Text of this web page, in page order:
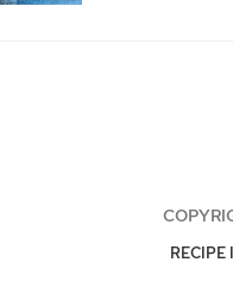
RECIPE